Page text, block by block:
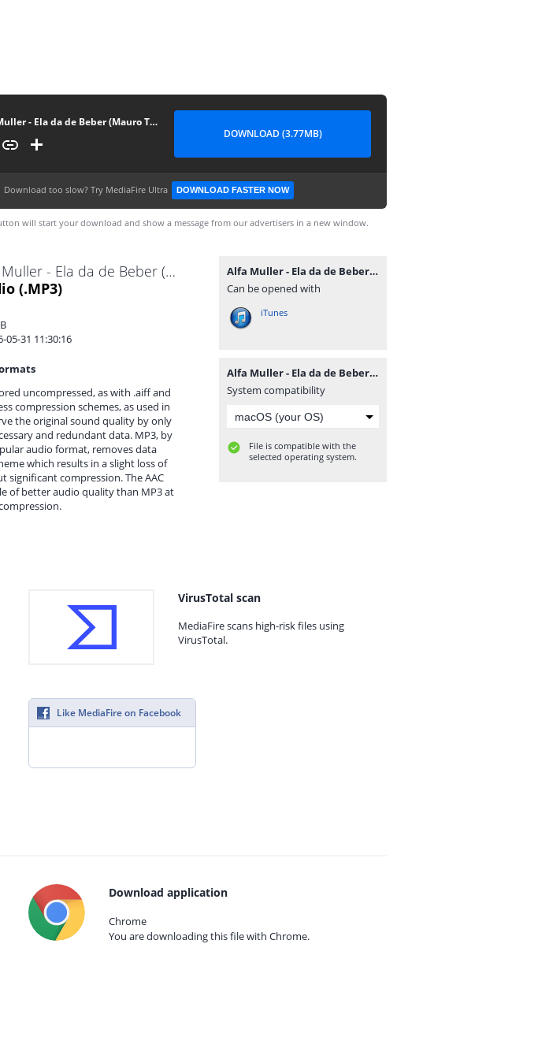
Alfa Muller - Ela da de Beber (Mauro Tavares & Tonas)
DOWNLOAD (3.77MB)
Download too slow? Try MediaFire Ultra DOWNLOAD FASTER NOW
will start your download and show a message from our advertisers in a new window.
Alfa Muller - Ela da de Beber (Mauro Tavares & Tonas).mp3
(.MP3)
05-31 11:30:16
uncompressed, as with .aiff and
compression schemes, as used in
the original sound quality by only
and redundant data. MP3, by
audio format, removes data
which results in a slight loss of
significant compression. The AAC
of better audio quality than MP3 at
Alfa Muller - Ela da de Beber (Mauro Tavares & Tonas).mp3
Can be opened with
iTunes
Alfa Muller - Ela da de Beber (Mauro Tavares & Tonas).mp3
System compatibility
File is compatible with the
selected operating system.
VirusTotal scan
MediaFire scans high-risk files using
VirusTotal.
Like MediaFire on Facebook
Download application
Chrome
You are downloading this file with Chrome.